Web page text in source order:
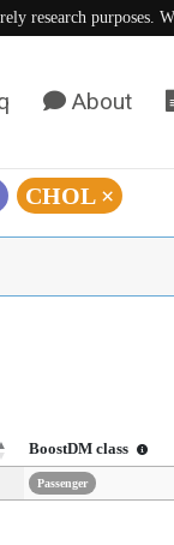
research purposes.
About
CHOL ×
BoostDM class
Passenger